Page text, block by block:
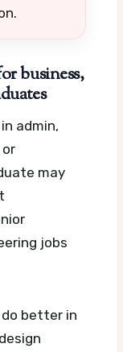
business,
admin,
may
jobs
better in